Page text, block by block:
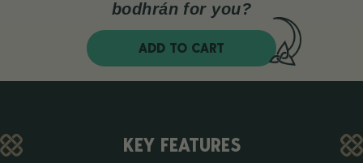
bodhrán for you?
ADD TO CART
KEY FEATURES